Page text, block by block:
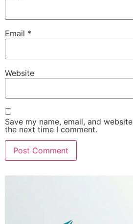
Email *
Website
Save my name, email, and
the next time I comment.